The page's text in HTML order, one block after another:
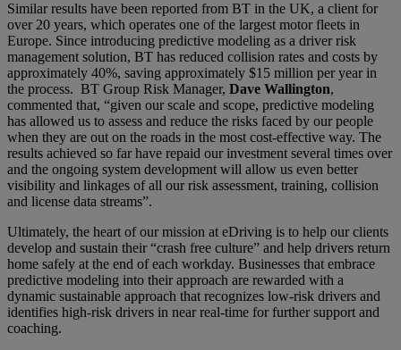
Similar results have been reported from BT in the UK, a client for
over 20 years, which operates one of the largest motor fleets in
Europe. Since introducing predictive modeling as a driver risk
management solution, BT has reduced collision rates and costs by
approximately 40%, saving approximately $15 million per year in
the process. BT Group Risk Manager, Dave Wallington,
commented that, “given our scale and scope, predictive modeling
has allowed us to assess and reduce the risks faced by our people
when they are out on the roads in the most cost-effective way. The
results achieved so far have repaid our investment several times over
and the ongoing system development will allow us even better
visibility and linkages of all our risk assessment, training, collision
and license data streams”.
Ultimately, the heart of our mission at eDriving is to help our clients
develop and sustain their “crash free culture” and help drivers return
home safely at the end of each workday. Businesses that embrace
predictive modeling into their approach are rewarded with a
dynamic sustainable approach that recognizes low-risk drivers and
identifies high-risk drivers in near real-time for further support and
coaching.